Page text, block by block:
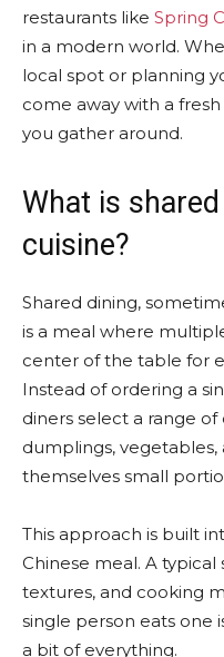
restaurants like Spring
in a modern world.
local spot or planning
come away with a
you gather around.
What is
cuisine?
Shared dining,
is a meal where
center of the table for
Instead of ordering a
diners select a range
dumplings,
themselves small
This approach is built
Chinese meal. A
textures, and cooking
single person eats one
a bit of everything.